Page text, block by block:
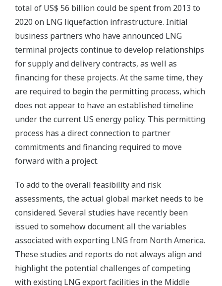
total of US$ 56 billion could be spent from 2013 to
2020 on LNG liquefaction infrastructure. Initial
business partners who have announced LNG
terminal projects continue to develop relationships
for supply and delivery contracts, as well as
financing for these projects. At the same time, they
are required to begin the permitting process, which
does not appear to have an established timeline
under the current US energy policy. This permitting
process has a direct connection to partner
commitments and financing required to move
forward with a project.
To add to the overall feasibility and risk
assessments, the actual global market needs to be
considered. Several studies have recently been
issued to somehow document all the variables
associated with exporting LNG from North America.
These studies and reports do not always align and
highlight the potential challenges of competing
with existing LNG export facilities in the Middle